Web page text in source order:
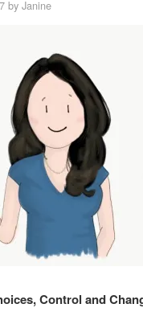
by Janine
Control and